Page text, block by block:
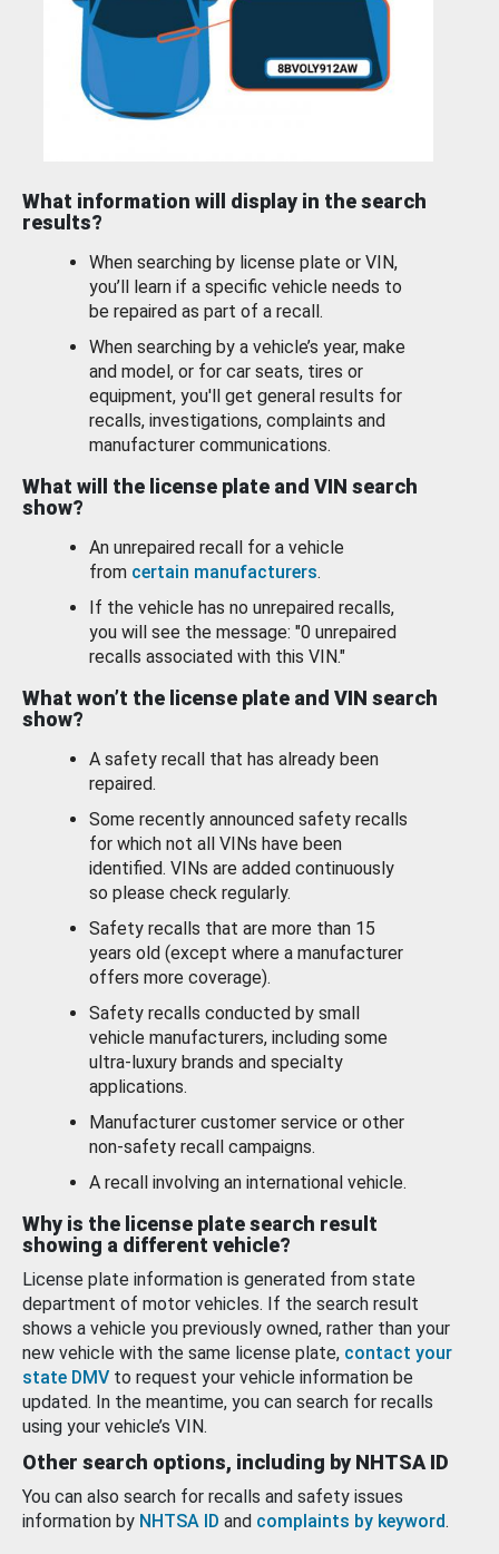
What information will display in the search
results?
When searching by license plate or VIN,
you’ll learn if a specific vehicle needs to
be repaired as part of a recall.
When searching by a vehicle’s year, make
and model, or for car seats, tires or
equipment, you'll get general results for
recalls, investigations, complaints and
manufacturer communications.
What will the license plate and VIN search
show?
An unrepaired recall for a vehicle
from certain manufacturers.
If the vehicle has no unrepaired recalls,
you will see the message: "0 unrepaired
recalls associated with this VIN."
What won’t the license plate and VIN search
show?
A safety recall that has already been
repaired.
Some recently announced safety recalls
for which not all VINs have been
identified. VINs are added continuously
so please check regularly.
Safety recalls that are more than 15
years old (except where a manufacturer
offers more coverage).
Safety recalls conducted by small
vehicle manufacturers, including some
ultra-luxury brands and specialty
applications.
Manufacturer customer service or other
non-safety recall campaigns.
A recall involving an international vehicle.
Why is the license plate search result
showing a different vehicle?
License plate information is generated from state
department of motor vehicles. If the search result
shows a vehicle you previously owned, rather than your
new vehicle with the same license plate, contact your
state DMV to request your vehicle information be
updated. In the meantime, you can search for recalls
using your vehicle’s VIN.
Other search options, including by NHTSA ID
You can also search for recalls and safety issues
information by NHTSA ID and complaints by keyword.